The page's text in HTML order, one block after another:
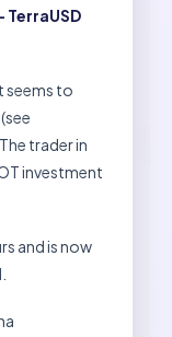
seems to
trader in
investment
and is now